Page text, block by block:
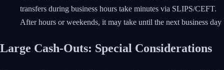
transfers during business hours take minutes via SLIPS/CEFT.
After hours or weekends, it may take until the next business day
Large Cash-Outs: Special Considerations